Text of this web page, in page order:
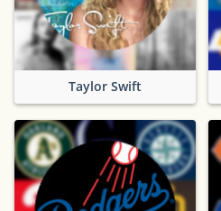
Taylor Swift